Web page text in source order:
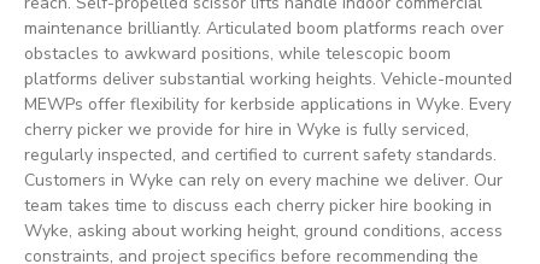
maintenance brilliantly. Articulated boom platforms reach over
obstacles to awkward positions, while telescopic boom
platforms deliver substantial working heights. Vehicle-mounted
MEWPs offer flexibility for kerbside applications in Wyke. Every
cherry picker we provide for hire in Wyke is fully serviced,
regularly inspected, and certified to current safety standards.
Customers in Wyke can rely on every machine we deliver. Our
team takes time to discuss each cherry picker hire booking in
Wyke, asking about working height, ground conditions, access
constraints, and project specifics before recommending the